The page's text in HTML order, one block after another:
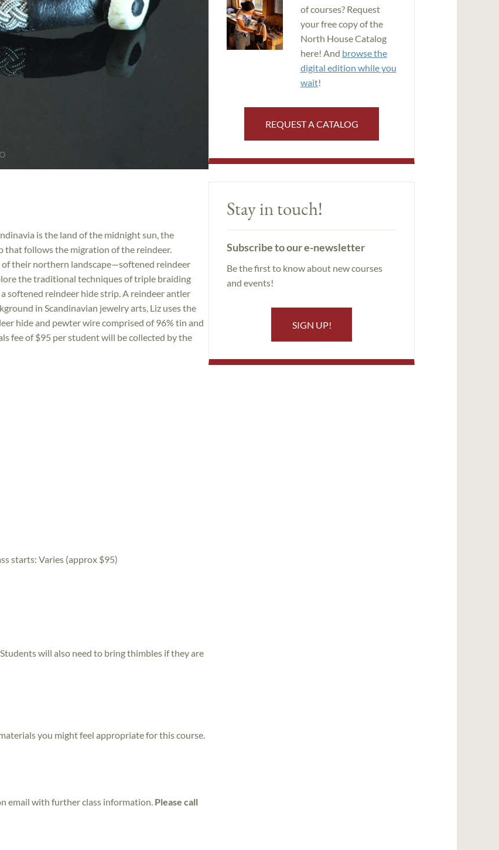
is the land of the midnight sun, the
that follows the migration of the reindeer.
their northern landscape—softened reindeer
the traditional techniques of triple braiding
softened reindeer hide strip. A reindeer antler
in Scandinavian jewelry arts, Liz uses the
hide and pewter wire comprised of 96% tin and
fee of $95 per student will be collected by the
starts: Varies (approx $95)
will also need to bring thimbles if they are
you might feel appropriate for this course.
email with further class information. Please call
of courses? Request
your free copy of the
North House Catalog
here! And browse the
digital edition while you
wait!
REQUEST A CATALOG
Stay in touch!
Subscribe to our e-newsletter
Be the first to know about new courses
and events!
SIGN UP!